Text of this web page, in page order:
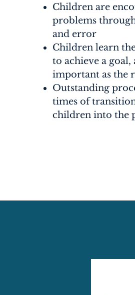
Children are
problems
and error
Children learn
to achieve a goal,
important as the
Outstanding
times of
children into the